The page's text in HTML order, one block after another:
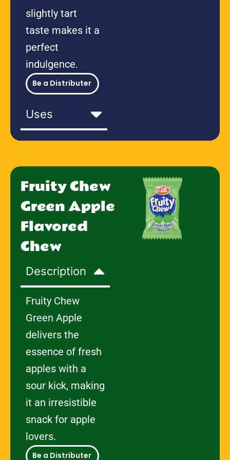
slightly tart
taste makes it a
perfect
indulgence.
Be a Distributer
Uses
Fruity Chew
Green Apple
Flavored
Chew
Description
Fruity Chew
Green Apple
delivers the
essence of fresh
apples with a
sour kick, making
it an irresistible
snack for apple
lovers.
Be a Distributer